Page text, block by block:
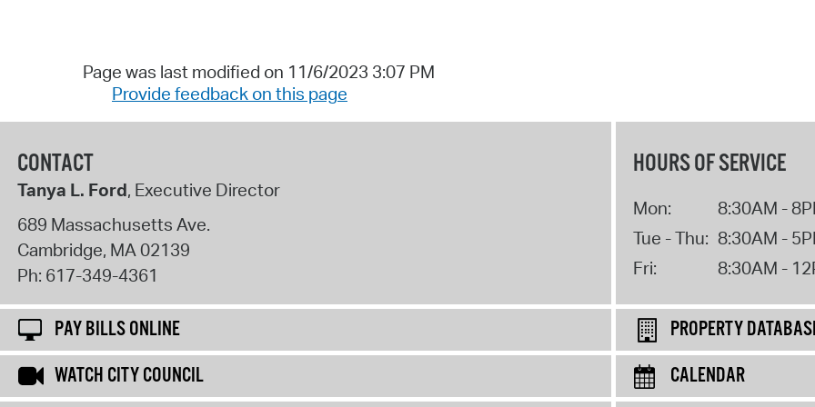
Page was last modified on 11/6/2023 3:07 PM
Provide feedback on this page
CONTACT
Tanya L. Ford, Executive Director
689 Massachusetts Ave.
Cambridge, MA02139
Ph: 617-349-4361
HOURS OF SERVICE
Mon:
8:30AM -
Tue - Thu: 8:30AM -
Fri:
8:30AM -
PAY BILLS ONLINE
PROPERTY
WATCH CITY COUNCIL
CALENDAR